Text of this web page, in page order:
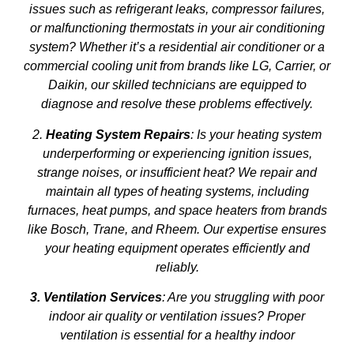
issues such as refrigerant leaks, compressor failures,
or malfunctioning thermostats in your air conditioning
system? Whether it’s a residential air conditioner or a
commercial cooling unit from brands like LG, Carrier, or
Daikin, our skilled technicians are equipped to
diagnose and resolve these problems effectively.
2. Heating System Repairs: Is your heating system
underperforming or experiencing ignition issues,
strange noises, or insufficient heat? We repair and
maintain all types of heating systems, including
furnaces, heat pumps, and space heaters from brands
like Bosch, Trane, and Rheem. Our expertise ensures
your heating equipment operates efficiently and
reliably.
3. Ventilation Services: Are you struggling with poor
indoor air quality or ventilation issues? Proper
ventilation is essential for a healthy indoor